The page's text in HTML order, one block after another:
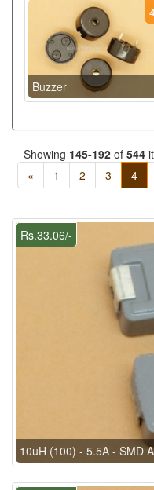
Buzzer
Showing 145-192 of 544
«
1 2 3 4
Rs.33.06/-
10uH (100) - 5.5A - SMD